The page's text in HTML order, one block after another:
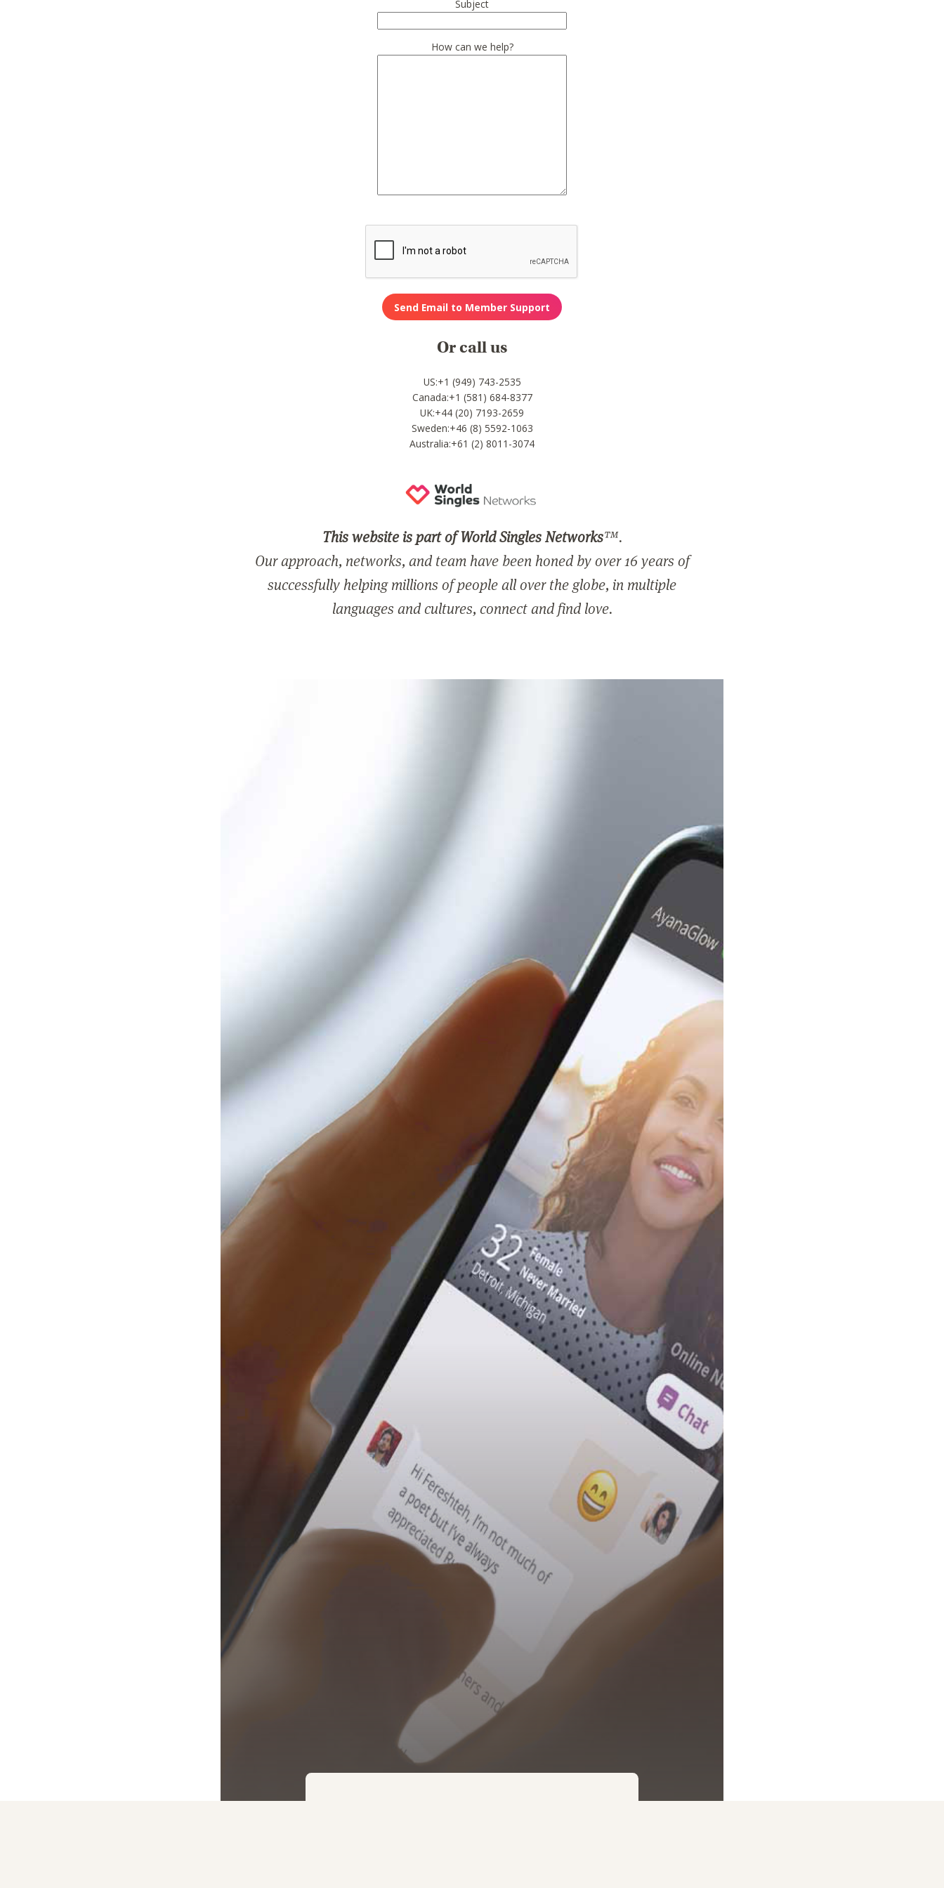
Subject
How can we help?
Or call us
US:+1 (949) 743-2535
Canada:+1 (581) 684-8377
UK:+44 (20) 7193-2659
Sweden:+46 (8) 5592-1063
Australia:+61 (2) 8011-3074
This website is part of World Singles Networks™.
Our approach, networks, and team have been honed by over 16 years of
successfully helping millions of people all over the globe, in multiple
languages and cultures, connect and find love.